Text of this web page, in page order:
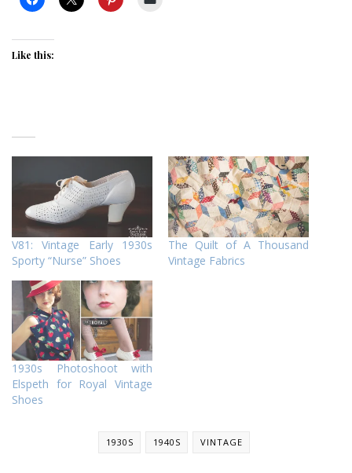
Like this:
V81: Vintage Early 1930s
Sporty “Nurse” Shoes
The Quilt of A Thousand
Vintage Fabrics
1930s Photoshoot with
Elspeth for Royal Vintage
Shoes
1930S 1940S VINTAGE